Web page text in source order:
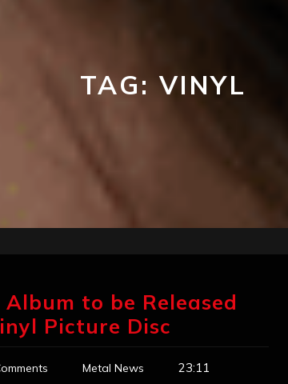
TAG: VINYL
Album to be Released
Picture Disc
Metal News 23:11